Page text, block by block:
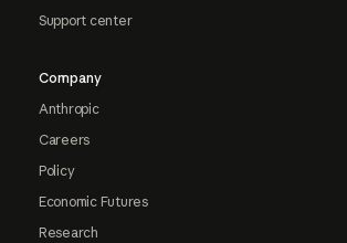
Support center
Company
Anthropic
Careers
Policy
Economic Futures
Research